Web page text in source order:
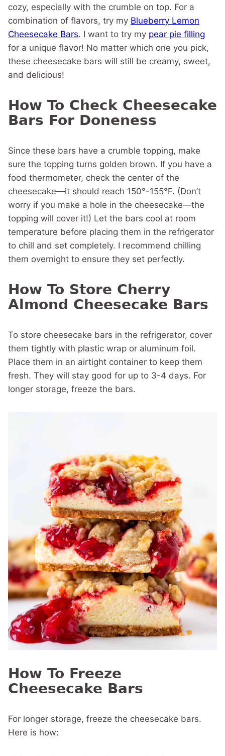
cozy, especially with the crumble on top. For a
combination of flavors, try my Blueberry Lemon
Cheesecake Bars. I want to try my pear pie filling
for a unique flavor! No matter which one you pick,
these cheesecake bars will still be creamy, sweet,
and delicious!
How To Check Cheesecake
Bars For Doneness
Since these bars have a crumble topping, make
sure the topping turns golden brown. If you have a
food thermometer, check the center of the
cheesecake—it should reach 150°-155°F. (Don’t
worry if you make a hole in the cheesecake—the
topping will cover it!) Let the bars cool at room
temperature before placing them in the refrigerator
to chill and set completely. I recommend chilling
them overnight to ensure they set perfectly.
How To Store Cherry
Almond Cheesecake Bars
To store cheesecake bars in the refrigerator, cover
them tightly with plastic wrap or aluminum foil.
Place them in an airtight container to keep them
fresh. They will stay good for up to 3-4 days. For
longer storage, freeze the bars.
How To Freeze
Cheesecake Bars
For longer storage, freeze the cheesecake bars.
Here is how: